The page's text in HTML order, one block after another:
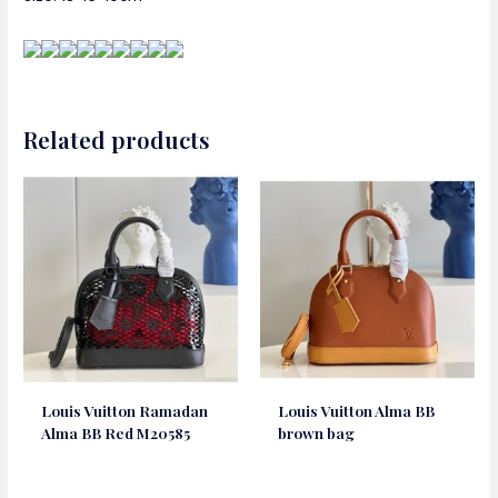
Related products
Louis Vuitton Ramadan
Alma BB Red M20585
Louis Vuitton Alma BB
brown bag